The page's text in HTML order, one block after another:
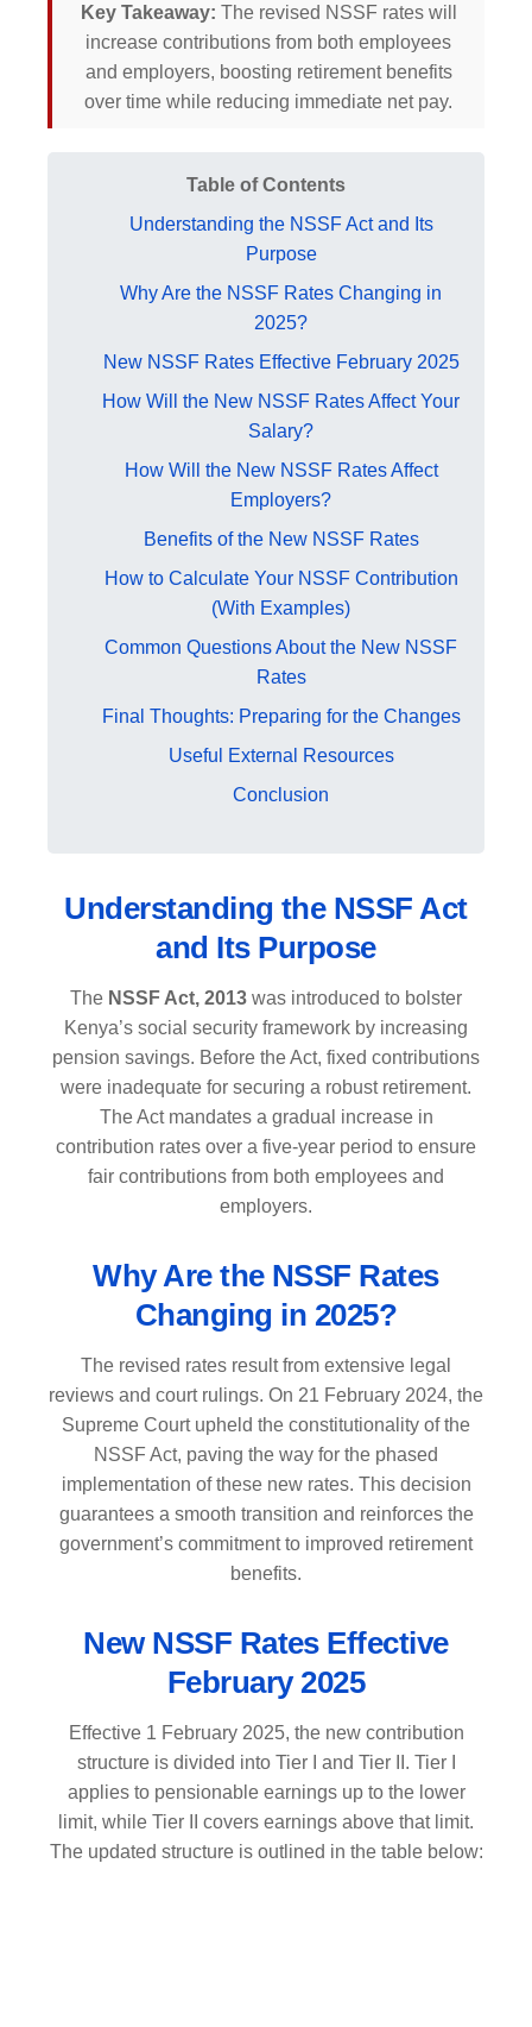
Key Takeaway: The revised NSSF rates will
increase contributions from both employees
and employers, boosting retirement benefits
over time while reducing immediate net pay.
Table of Contents
Understanding the NSSF Act and Its
Purpose
Why Are the NSSF Rates Changing in
2025?
New NSSF Rates Effective February 2025
How Will the New NSSF Rates Affect Your
Salary?
How Will the New NSSF Rates Affect
Employers?
Benefits of the New NSSF Rates
How to Calculate Your NSSF Contribution
(With Examples)
Common Questions About the New NSSF
Rates
Final Thoughts: Preparing for the Changes
Useful External Resources
Conclusion
Understanding the NSSF Act
and Its Purpose
The NSSF Act, 2013 was introduced to bolster
Kenya’s social security framework by increasing
pension savings. Before the Act, fixed contributions
were inadequate for securing a robust retirement.
The Act mandates a gradual increase in
contribution rates over a five-year period to ensure
fair contributions from both employees and
employers.
Why Are the NSSF Rates
Changing in 2025?
The revised rates result from extensive legal
reviews and court rulings. On 21 February 2024, the
Supreme Court upheld the constitutionality of the
NSSF Act, paving the way for the phased
implementation of these new rates. This decision
guarantees a smooth transition and reinforces the
government’s commitment to improved retirement
benefits.
New NSSF Rates Effective
February 2025
Effective 1 February 2025, the new contribution
structure is divided into Tier I and Tier II. Tier I
applies to pensionable earnings up to the lower
limit, while Tier II covers earnings above that limit.
The updated structure is outlined in the table below: